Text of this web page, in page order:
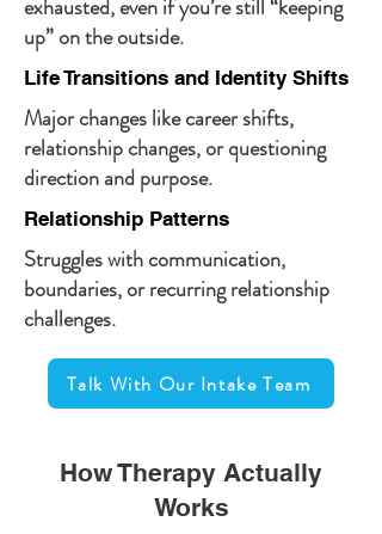
exhausted, even if you’re still “keeping
up” on the outside.
Life Transitions and Identity Shifts
Major changes like career shifts,
relationship changes, or questioning
direction and purpose.
Relationship Patterns
Struggles with communication,
boundaries, or recurring relationship
challenges.
Talk With Our Intake Team
How Therapy Actually
Works